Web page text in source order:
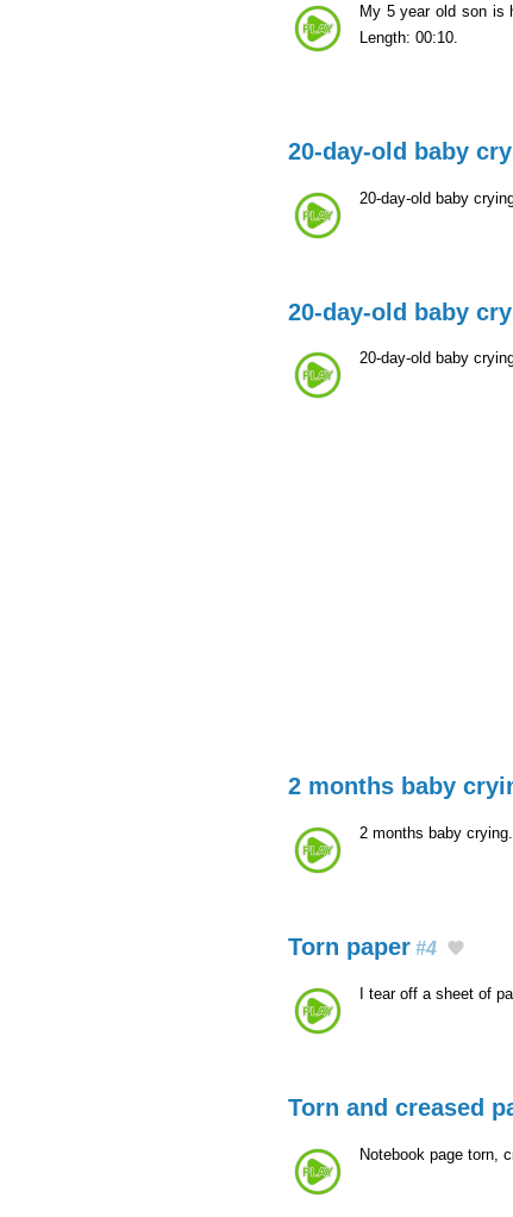
My 5 year old son is
Length: 00:10.
20-day-old baby
20-day-old baby
20-day-old baby
20-day-old baby
2 months baby
2 months baby crying.
Torn paper #4
I tear off a sheet of
Torn and creased
Notebook page torn,